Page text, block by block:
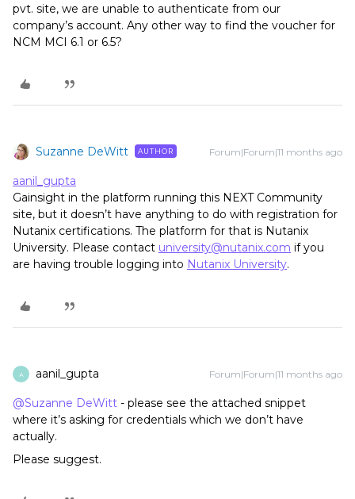
pvt. site, we are unable to authenticate from our
company’s account. Any other way to find the voucher for
NCM MCI 6.1 or 6.5?
Suzanne DeWitt AUTHOR Forum|Forum|11 months ago
aanil_gupta
Gainsight in the platform running this NEXT Community
site, but it doesn’t have anything to do with registration for
Nutanix certifications. The platform for that is Nutanix
University. Please contact university@nutanix.com if you
are having trouble logging into Nutanix University.
A aanil_gupta Forum|Forum|11 months ago
@Suzanne DeWitt - please see the attached snippet
where it’s asking for credentials which we don’t have
actually.
Please suggest.